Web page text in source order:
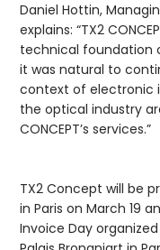
Daniel Hottin,
explains: “TX2
technical foundation
it was natural to
context of electronic
the optical industry
CONCEPT’s services.”
TX2 Concept will be
in Paris on March 19
Invoice Day organized